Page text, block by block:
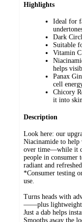
Highlights
Ideal for
Dark
Suitable
Vitamin
helps
Panax
cell
Chicory
it into
Description
Look here: our
Niacinamide to
over time—while it
people in consumer
radiant and
*Consumer testing
use.
Turns heads with
——plus lightweight
Just a dab helps
Smooths away the